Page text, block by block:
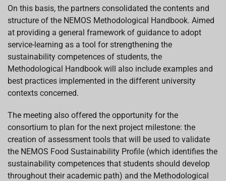
On this basis, the partners consolidated the contents and
structure of the NEMOS Methodological Handbook. Aimed
at providing a general framework of guidance to adopt
service-learning as a tool for strengthening the
sustainability competences of students, the
Methodological Handbook will also include examples and
best practices implemented in the different university
contexts concerned.
The meeting also offered the opportunity for the
consortium to plan for the next project milestone: the
creation of assessment tools that will be used to validate
the NEMOS Food Sustainability Profile (which identifies the
sustainability competences that students should develop
throughout their academic path) and the Methodological